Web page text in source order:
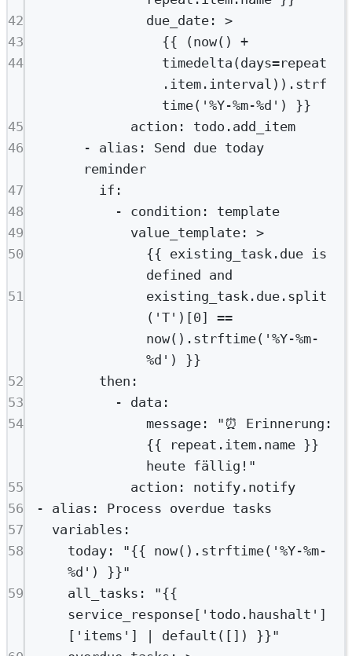
42
due_date: >
43
{{ (now() +
44
timedelta(days=repeat
.item.interval)).strf
time('%Y-%m-%d') }}
45
action : todo.add_item
46
- alias : Send due today
reminder
47
if :
48
- condition : template
49
value_template: >
50
{{ existing_task.due is
defined and
51
existing_task.due.split
('T')[0] ==
now().strftime('%Y-%m-
%d') }}
52
then :
53
- data :
54
message:
"⏰ Erinnerung:
{{ repeat.item.name }}
heute fällig!"
55
action : notify.notify
56
- alias : Process overdue tasks
57
variables :
58
today:
"{{ now().strftime('%Y-%m-
%d') }}"
59
all_tasks :
"{{
service_response['todo.haushalt']
['items'] | default([]) }}"